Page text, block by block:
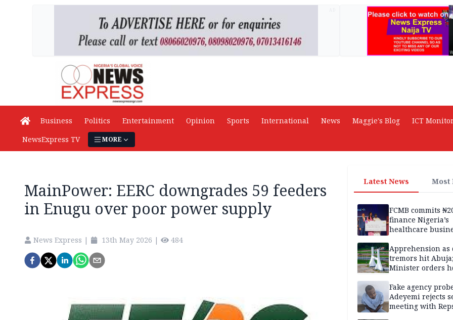
Business Politics Entertainment Opinion Sports International News Maggie's Blog ICT Monitor
NewsExpress TV
MORE
MainPower: EERC downgrades 59 feeders
in Enugu over poor power supply
News Express | 13th May 2026 | 484
Latest News Most
FCMB commits
finance Nigeria’s
healthcare
Apprehension as
tremors hit Abuja;
Minister orders
Fake agency
Adeyemi rejects
meeting with